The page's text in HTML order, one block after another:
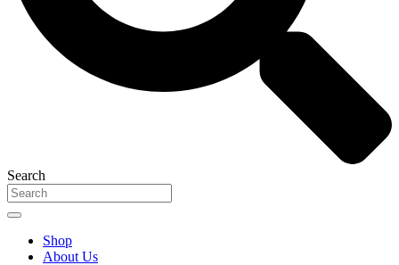
Search
Shop
About Us